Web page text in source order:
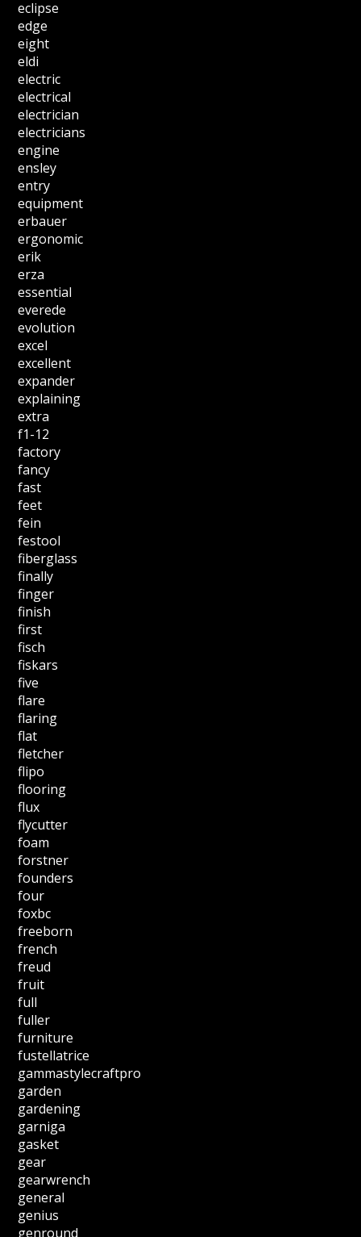
eclipse
edge
eight
eldi
electric
electrical
electrician
electricians
engine
ensley
entry
equipment
erbauer
ergonomic
erik
erza
essential
everede
evolution
excel
excellent
expander
explaining
extra
f1-12
factory
fancy
fast
feet
fein
festool
fiberglass
finally
finger
finish
first
fisch
fiskars
five
flare
flaring
flat
fletcher
flipo
flooring
flux
flycutter
foam
forstner
founders
four
foxbc
freeborn
french
freud
fruit
full
fuller
furniture
fustellatrice
gammastylecraftpro
garden
gardening
garniga
gasket
gear
gearwrench
general
genius
genround